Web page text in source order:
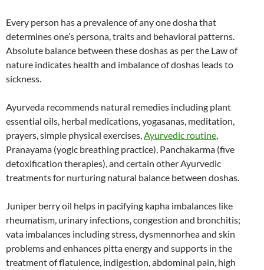
Every person has a prevalence of any one dosha that
determines one’s persona, traits and behavioral patterns.
Absolute balance between these doshas as per the Law of
nature indicates health and imbalance of doshas leads to
sickness.
Ayurveda recommends natural remedies including plant
essential oils, herbal medications, yogasanas, meditation,
prayers, simple physical exercises,Ayurvedic routine,
Pranayama (yogic breathing practice), Panchakarma (five
detoxification therapies), and certain other Ayurvedic
treatments for nurturing natural balance between doshas.
Juniper berry oil helps in pacifying kapha imbalances like
rheumatism, urinary infections, congestion and bronchitis;
vata imbalances including stress, dysmennorhea and skin
problems and enhances pitta energy and supports in the
treatment of flatulence, indigestion, abdominal pain, high